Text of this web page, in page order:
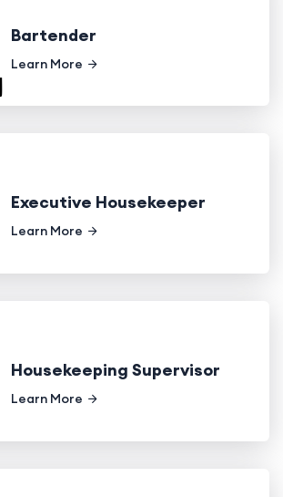
Bartender
Learn More
Executive Housekeeper
Learn More
Housekeeping Supervisor
Learn More